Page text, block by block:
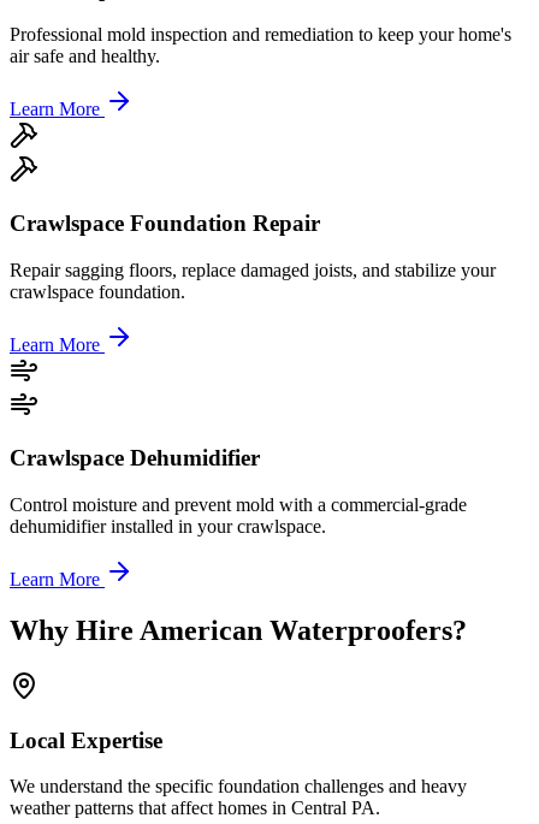
Professional mold inspection and remediation to keep your home's
air safe and healthy.
Learn More
Crawlspace Foundation Repair
Repair sagging floors, replace damaged joists, and stabilize your
crawlspace foundation.
Learn More
Crawlspace Dehumidifier
Control moisture and prevent mold with a commercial-grade
dehumidifier installed in your crawlspace.
Learn More
Why Hire American Waterproofers?
Local Expertise
We understand the specific foundation challenges and heavy
weather patterns that affect homes in Central PA.